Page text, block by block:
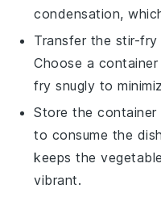
condensation,
Transfer the stir-
Choose a
fry snugly to
Store the
to consume the
keeps the
vibrant.